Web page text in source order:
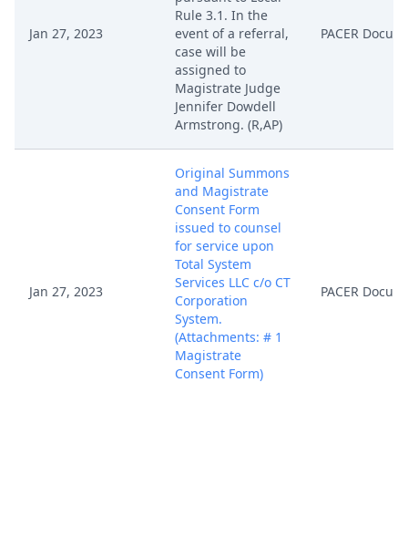
Jan 27, 2023
Rule 3.1. In the
event of a referral,
case will be
assigned to
Magistrate Judge
Jennifer Dowdell
Armstrong. (R,AP)
PACER
Jan 27, 2023
Original Summons
and Magistrate
Consent Form
issued to counsel
for service upon
Total System
Services LLC c/o CT
Corporation
System.
(Attachments: # 1
Magistrate
Consent Form)
PACER